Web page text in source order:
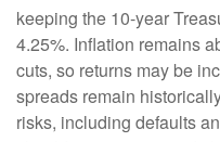
keeping the 10-year
4.25%. Inflation remains
cuts, so returns may be
spreads remain
risks, including defaults